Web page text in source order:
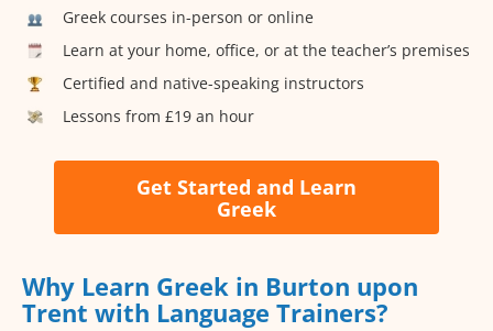
Greek courses in-person or online
Learn at your home, office, or at the teacher’s premises
Certified and native-speaking instructors
Lessons from £19 an hour
Get Started and Learn
Greek
Why Learn Greek in Burton upon
Trent with Language Trainers?